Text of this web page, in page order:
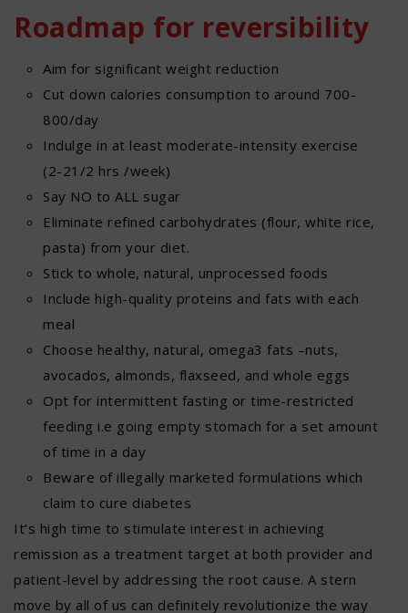
Roadmap for reversibility
Aim for significant weight reduction
Cut down calories consumption to around 700-
800/day
Indulge in at least moderate-intensity exercise
(2-21/2 hrs /week)
Say NO to ALL sugar
Eliminate refined carbohydrates (flour, white rice,
pasta) from your diet.
Stick to whole, natural, unprocessed foods
Include high-quality proteins and fats with each
meal
Choose healthy, natural, omega3 fats –nuts,
avocados, almonds, flaxseed, and whole eggs
Opt for intermittent fasting or time-restricted
feeding i.e going empty stomach for a set amount
of time in a day
Beware of illegally marketed formulations which
claim to cure diabetes
It’s high time to stimulate interest in achieving
remission as a treatment target at both provider and
patient-level by addressing the root cause. A stern
move by all of us can definitely revolutionize the way